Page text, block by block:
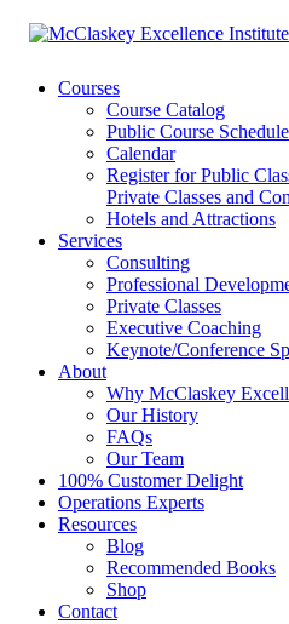
Courses
Course Catalog
Public Course Schedule
Calendar
Register for Public
Private Classes and
Hotels and Attractions
Services
Consulting
Professional
Private Classes
Executive Coaching
Keynote/Conference
About
Why McClaskey
Our History
FAQs
Our Team
100% Customer Delight
Operations Experts
Resources
Blog
Recommended Books
Shop
Contact